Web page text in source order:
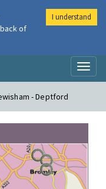
- Deptford
of
I understand